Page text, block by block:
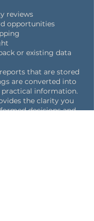
reviews
opportunities
or existing data
that are stored
are converted into
practical information.
the clarity you
decisions and